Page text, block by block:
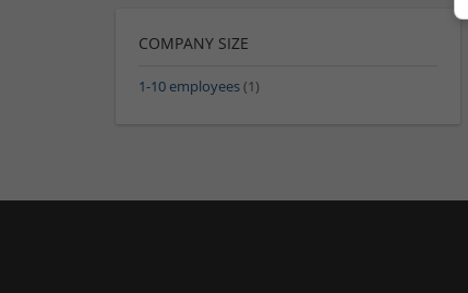
COMPANY SIZE
1-10 employees(1)